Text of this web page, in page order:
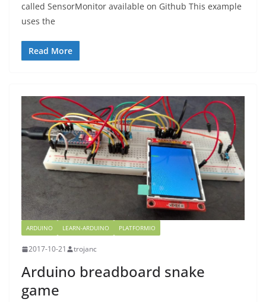
called SensorMonitor available on Github This example
uses the
Read More
ARDUINO LEARN-ARDUINO PLATFORMIO
2017-10-21 trojanc
Arduino breadboard snake
game